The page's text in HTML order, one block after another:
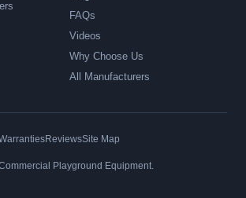
FAQs
Videos
Why Choose Us
All Manufacturers
ReviewsSite Map
Playground Equipment.